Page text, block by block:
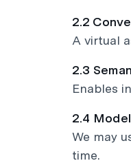
2.2
A virtual
2.3
Enables
2.4
We may
time.